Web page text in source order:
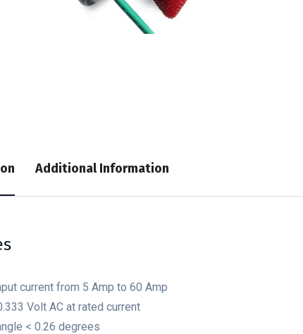
Additional Information
current from 5 Amp to 60 Amp
Volt AC at rated current
< 0.26 degrees